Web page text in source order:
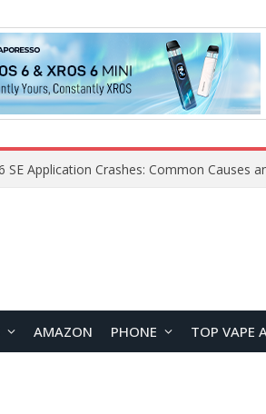
AMAZON PHONE TOP VAPE